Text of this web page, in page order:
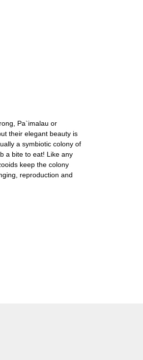
Pa`imalau or
their elegant beauty is
a symbiotic colony of
a bite to eat! Like any
keep the colony
reproduction and